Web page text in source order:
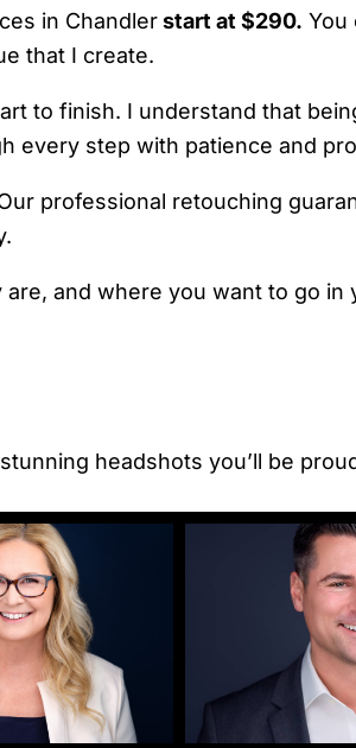
in Chandlerstart at $290. You
that I create.
to finish. I understand that
every step with patience and
professional retouching
and where you want to go in
headshots you’ll be